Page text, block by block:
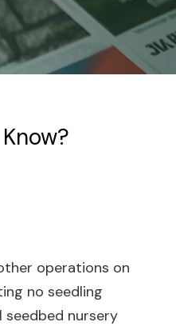
operations on
no seedling
seedbed nursery